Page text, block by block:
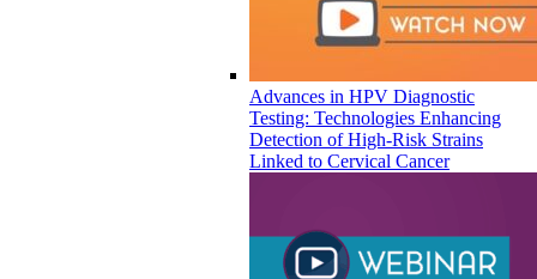
Advances in HPV Diagnostic
Testing: Technologies Enhancing
Detection of High-Risk Strains
Linked to Cervical Cancer